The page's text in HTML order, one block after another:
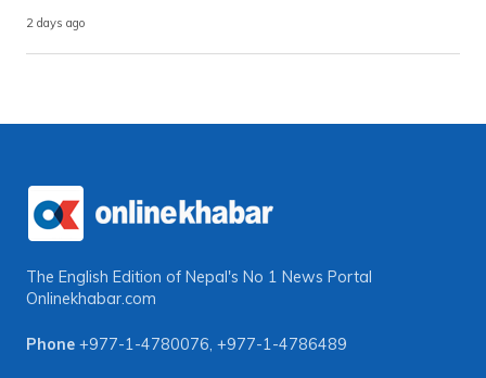
2 days ago
The English Edition of Nepal's No 1 News Portal
Onlinekhabar.com
Phone +977-1-4780076, +977-1-4786489